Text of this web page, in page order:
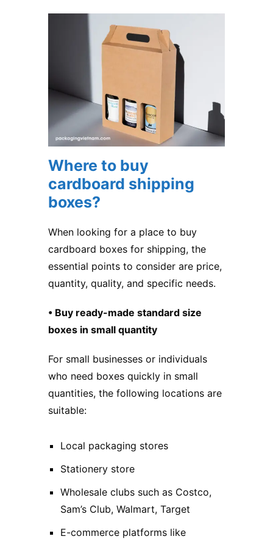
Where to buy
cardboard shipping
boxes?
When looking for a place to buy
cardboard boxes for shipping, the
essential points to consider are price,
quantity, quality, and specific needs.
• Buy ready-made standard size
boxes in small quantity
For small businesses or individuals
who need boxes quickly in small
quantities, the following locations are
suitable:
Local packaging stores
Stationery store
Wholesale clubs such as Costco,
Sam’s Club, Walmart, Target
E-commerce platforms like